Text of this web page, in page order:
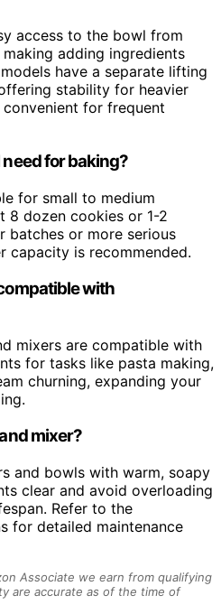
access to the bowl from
adding ingredients
have a separate lifting
stability for heavier
for frequent
for baking?
for small to medium
8 dozen cookies or 1-2
batches or more serious
capacity is recommended.
with
mixers are compatible with
for tasks like pasta making,
churning, expanding your
mixer?
and bowls with warm, soapy
clear and avoid overloading
Refer to the
for detailed maintenance
Associate we earn from qualifying
are accurate as of the time of